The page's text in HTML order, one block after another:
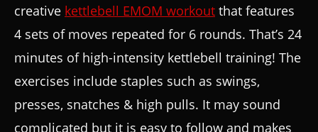
creative kettlebell EMOM workout that features
4 sets of moves repeated for 6 rounds. That’s 24
minutes of high-intensity kettlebell training! The
exercises include staples such as swings,
presses, snatches & high pulls. It may sound
complicated but it is easy to follow and makes